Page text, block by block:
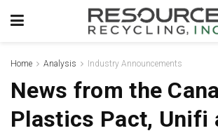
Home Analysis Industry Announcements
News from the
Plastics Pact, Unifi